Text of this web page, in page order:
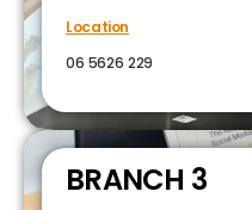
Location
06 5626 229
BRANCH 3